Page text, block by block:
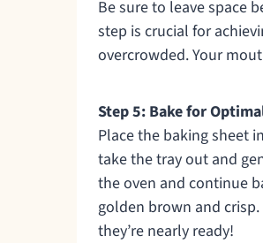
Be sure to leave space
step is crucial for
overcrowded. Your
Step 5: Bake for
Place the baking sheet
take the tray out and
the oven and continue
golden brown and
they’re nearly ready!